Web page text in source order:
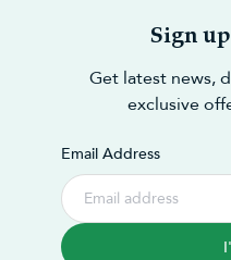
Sign
Get latest news,
exclusive
Email Address